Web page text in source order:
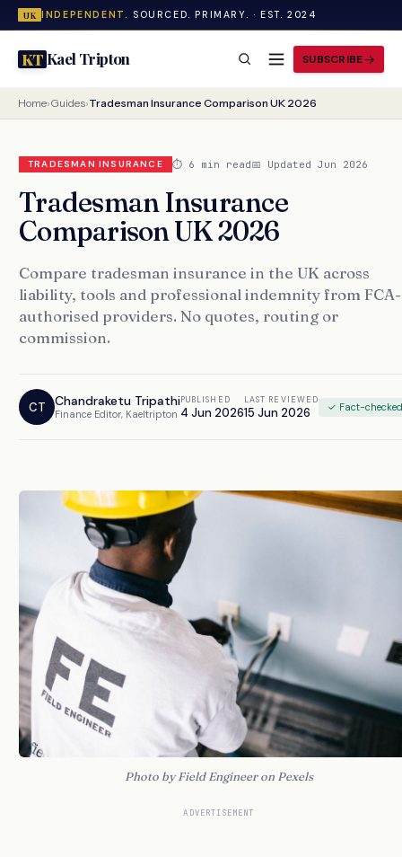
UK INDEPENDENT. SOURCED. PRIMARY. · EST. 2024
KTKael Tripton SUBSCRIBE
Home›Guides›Tradesman Insurance Comparison UK 2026
TRADESMAN INSURANCE ⏱ 6 min read📅 Updated Jun 2026
Tradesman Insurance
Comparison UK 2026
Compare tradesman insurance in the UK across
liability, tools and professional indemnity from FCA-
authorised providers. No quotes, routing or
commission.
CT Chandraketu Tripathi
Finance Editor, Kaeltripton
PUBLISHED
4 Jun 2026
LAST REVIEWED
15 Jun 2026 ✓ Fact-
Photo by Field Engineer on Pexels
ADVERTISEMENT